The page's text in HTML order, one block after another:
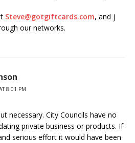
Steve@gotgiftcards.com, and j
our networks.
8:01 PM
necessary. City Councils have no
private business or products. If
serious effort it would have been